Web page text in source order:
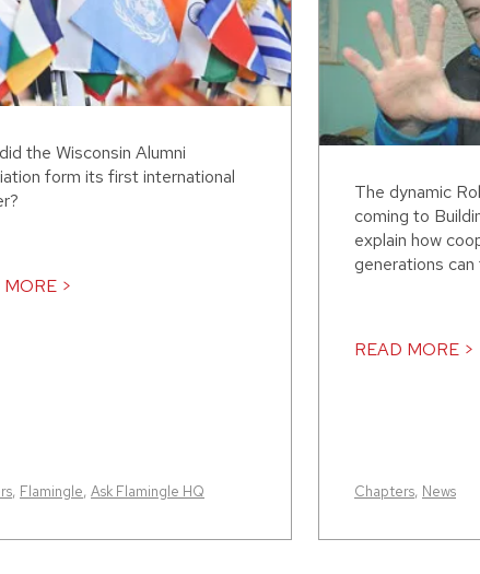
the Wisconsin Alumni
form its first international
>
, Flamingle, Ask Flamingle HQ
The dynamic
coming to
explain how
generations
READ MORE >
Chapters, News